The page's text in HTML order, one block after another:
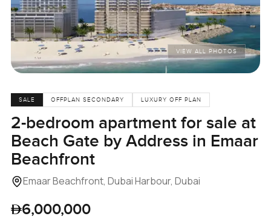
VIEW ALL PHOTOS
SALE OFFPLAN SECONDARY LUXURY OFF PLAN
2-bedroom apartment for sale at
Beach Gate by Address in Emaar
Beachfront
Emaar Beachfront, Dubai Harbour, Dubai
6,000,000